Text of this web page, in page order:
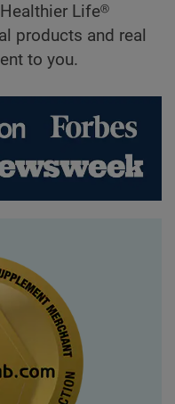
Life®
products and real
to you.